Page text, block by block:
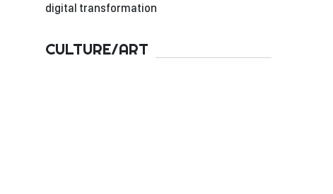
digital transformation
CULTURE/ART